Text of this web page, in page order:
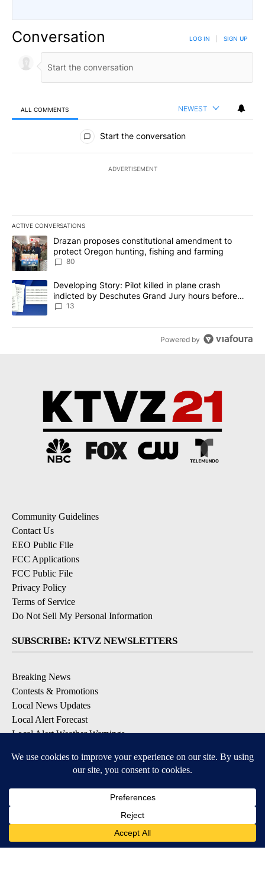
Conversation LOG IN SIGN UP
ALL COMMENTS NEWEST
All Comments
Start the conversation
ADVERTISEMENT
ACTIVE CONVERSATIONS
The following is a list of the most commented articles in the last
A trending article titled "Drazan proposes constitutional
Drazan proposes constitutional amendment to
protect Oregon hunting, fishing and farming
80
A trending article titled "Developing Story: Pilot killed in plane
Developing Story: Pilot killed in plane crash
indicted by Deschutes Grand Jury hours before
incident
13
Powered by
Community Guidelines
Contact Us
EEO Public File
FCC Applications
FCC Public File
Privacy Policy
Terms of Service
Do Not Sell My Personal Information
SUBSCRIBE: KTVZ NEWSLETTERS
Breaking News
Contests & Promotions
Local News Updates
Local Alert Forecast
Local Alert Weather Warnings
DOWNLOAD: KTVZ APPS
Apple & Google Play Stores